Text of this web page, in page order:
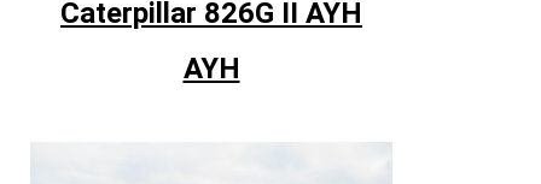
Caterpillar 826G II AYH
AYH